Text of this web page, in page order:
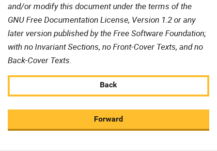
and/or modify this document under the terms of the
GNU Free Documentation License, Version 1.2 or any
later version published by the Free Software Foundation;
with no Invariant Sections, no Front-Cover Texts, and no
Back-Cover Texts.
Back
Forward